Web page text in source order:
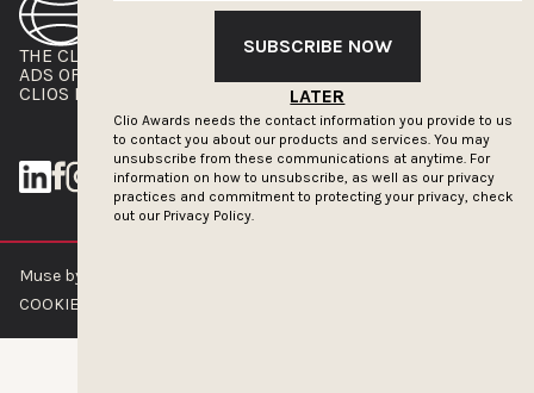
SUBSCRIBE NOW
LATER
Clio Awards needs the contact information you provide to us
to contact you about our products and services. You may
unsubscribe from these communications at anytime. For
information on how to unsubscribe, as well as our privacy
practices and commitment to protecting your privacy, check
out our Privacy Policy.
THE CLIOS
ADS OF THE WORLD
CLIOS PRESSROOM
NEWSLETTER
Muse by Clios © 2026
COOKIE POLICY